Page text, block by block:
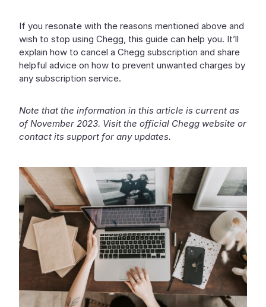
If you resonate with the reasons mentioned above and
wish to stop using Chegg, this guide can help you. It’ll
explain how to cancel a Chegg subscription and share
helpful advice on how to prevent unwanted charges by
any subscription service.
Note that the information in this article is current as
of November 2023. Visit the official Chegg website or
contact its support for any updates.